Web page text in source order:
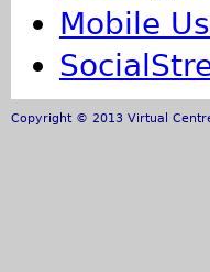
Mobile
Copyright © 2013 Virtual